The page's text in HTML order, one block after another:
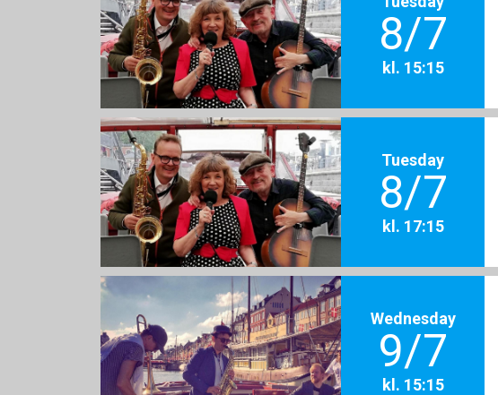
8/7
kl. 15:15
Tuesday
8/7
kl. 17:15
Wednesday
9/7
kl. 15:15